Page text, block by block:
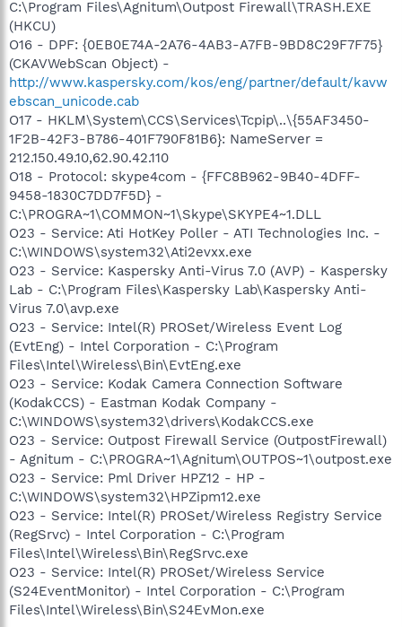
C:\Program Files\Agnitum\Outpost Firewall\TRASH.EXE
(HKCU)
O16 - DPF: {0EB0E74A-2A76-4AB3-A7FB-9BD8C29F7F75}
(CKAVWebScan Object) -
http://www.kaspersky.com/kos/eng/partner/default/kavw
ebscan_unicode.cab
O17 - HKLM\System\CCS\Services\Tcpip\..\{55AF3450-
1F2B-42F3-B786-401F790F81B6}: NameServer =
212.150.49.10,62.90.42.110
O18 - Protocol: skype4com - {FFC8B962-9B40-4DFF-
9458-1830C7DD7F5D} -
C:\PROGRA~1\COMMON~1\Skype\SKYPE4~1.DLL
O23 - Service: Ati HotKey Poller - ATI Technologies Inc. -
C:\WINDOWS\system32\Ati2evxx.exe
O23 - Service: Kaspersky Anti-Virus 7.0 (AVP) - Kaspersky
Lab - C:\Program Files\Kaspersky Lab\Kaspersky Anti-
Virus 7.0\avp.exe
O23 - Service: Intel(R) PROSet/Wireless Event Log
(EvtEng) - Intel Corporation - C:\Program
Files\Intel\Wireless\Bin\EvtEng.exe
O23 - Service: Kodak Camera Connection Software
(KodakCCS) - Eastman Kodak Company -
C:\WINDOWS\system32\drivers\KodakCCS.exe
O23 - Service: Outpost Firewall Service (OutpostFirewall)
- Agnitum - C:\PROGRA~1\Agnitum\OUTPOS~1\outpost.exe
O23 - Service: Pml Driver HPZ12 - HP -
C:\WINDOWS\system32\HPZipm12.exe
O23 - Service: Intel(R) PROSet/Wireless Registry Service
(RegSrvc) - Intel Corporation - C:\Program
Files\Intel\Wireless\Bin\RegSrvc.exe
O23 - Service: Intel(R) PROSet/Wireless Service
(S24EventMonitor) - Intel Corporation - C:\Program
Files\Intel\Wireless\Bin\S24EvMon.exe